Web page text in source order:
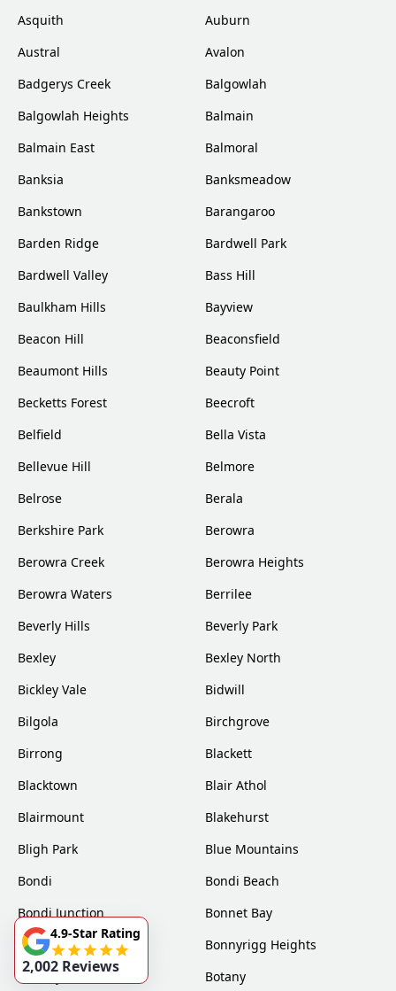
Asquith
Auburn
Austral
Avalon
Badgerys Creek
Balgowlah
Balgowlah Heights
Balmain
Balmain East
Balmoral
Banksia
Banksmeadow
Bankstown
Barangaroo
Barden Ridge
Bardwell Park
Bardwell Valley
Bass Hill
Baulkham Hills
Bayview
Beacon Hill
Beaconsfield
Beaumont Hills
Beauty Point
Becketts Forest
Beecroft
Belfield
Bella Vista
Bellevue Hill
Belmore
Belrose
Berala
Berkshire Park
Berowra
Berowra Creek
Berowra Heights
Berowra Waters
Berrilee
Beverly Hills
Beverly Park
Bexley
Bexley North
Bickley Vale
Bidwill
Bilgola
Birchgrove
Birrong
Blackett
Blacktown
Blair Athol
Blairmount
Blakehurst
Bligh Park
Blue Mountains
Bondi
Bondi Beach
Bondi Junction
Bonnet Bay
Bonnyrigg
Bonnyrigg Heights
Bossley Park
Botany
4.9-Star Rating
2,002 Reviews